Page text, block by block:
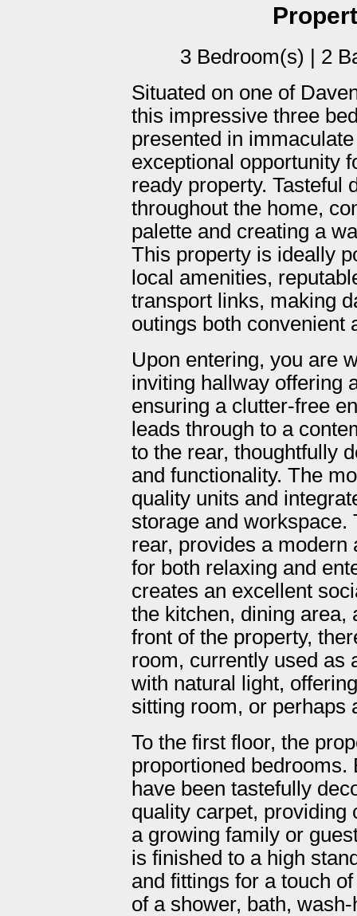
3 Bedroom(s) | 2
Situated on one of
this impressive three
presented in
exceptional opportunity
ready property. Tasteful
throughout the home,
palette and creating a
This property is ideally
local amenities,
transport links, making
outings both convenient
Upon entering, you are
inviting hallway offering
ensuring a clutter-free
leads through to a
to the rear, thoughtfully
and functionality. The
quality units and
storage and
rear, provides a
for both relaxing and
creates an excellent
the kitchen, dining area,
front of the property,
room, currently used as
with natural light,
sitting room, or perhaps
To the first floor, the
proportioned bedrooms.
have been tastefully
quality carpet, providing
a growing family or
is finished to a high
and fittings for a touch
of a shower, bath,